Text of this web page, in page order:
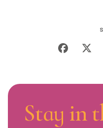
Stay in